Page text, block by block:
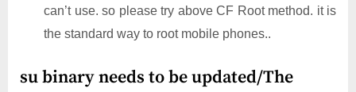
can’t use. so please try above CF Root method. it is
the standard way to root mobile phones..
su binary needs to be updated/The